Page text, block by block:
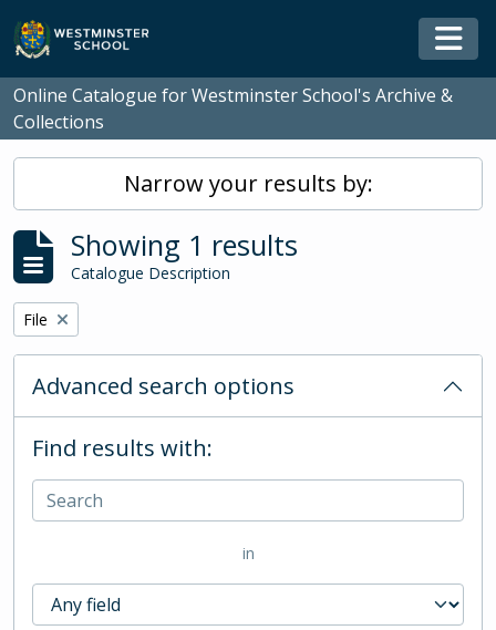
Skip to main content
Online Catalogue for Westminster School's Archive &
Collections
Narrow your results by:
Showing 1 results
Catalogue Description
Remove filter:
File
Advanced search options
Find results with:
in